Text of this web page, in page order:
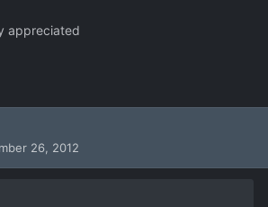
appreciated
26, 2012